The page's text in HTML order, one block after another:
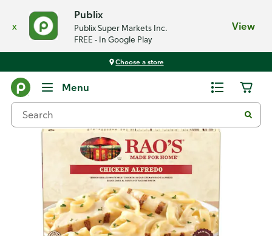
x
Publix
Publix Super Markets Inc.
FREE - In Google Play
View
Choose a store
Menu